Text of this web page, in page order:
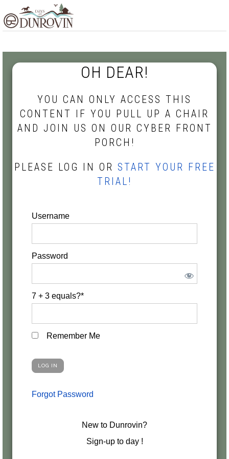
to
navigation
to
content
to
OH DEAR!
YOU CAN ONLY ACCESS THIS
CONTENT IF YOU PULL UP A CHAIR
AND JOIN US ON OUR CYBER FRONT
PORCH!
PLEASE LOG IN OR START YOUR FREE
TRIAL!
Username
Password
7 + 3 equals?*
Remember Me
Forgot Password
New to Dunrovin?
Sign-up to day !